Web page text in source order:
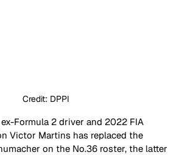
Credit: DPPI
Formula 2 driver and 2022 FIA
Victor Martins has replaced the
on the No.36 roster, the latter